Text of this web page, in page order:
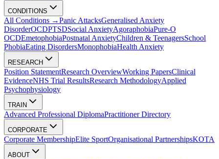
CONDITIONS
All Conditions →Panic AttacksGeneralised Anxiety
DisorderOCDPTSDSocial AnxietyAgoraphobiaPure-O
OCDEmetophobiaPostnatal AnxietyChildren & TeenagersSchool
PhobiaEating DisordersMonophobiaHealth Anxiety
RESEARCH
Position StatementResearch OverviewWorking PapersClinical
EvidenceNHS Trial ResultsResearch MethodologyApplied
Psychophysiology
TRAIN
Advanced Professional DiplomaPractitioner Directory
CORPORATE
Corporate MembershipElite SportOrganisational PartnershipsKOTA
ABOUT